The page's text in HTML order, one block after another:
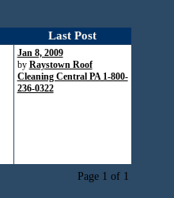
Last Post
Jan 8, 2009
by Raystown Roof
Cleaning Central PA 1-800-
236-0322
Page 1 of 1